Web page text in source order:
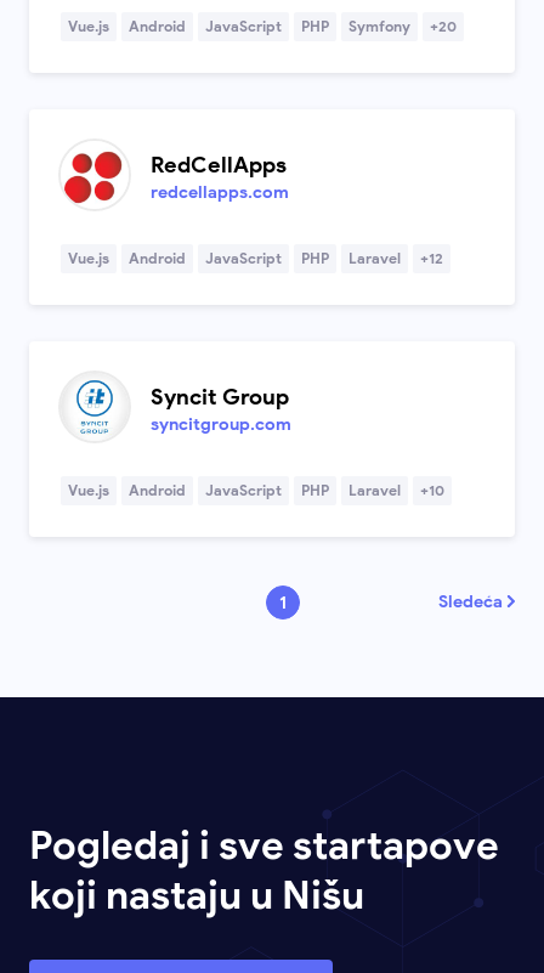
Vue.js Android JavaScript PHP Symfony +20
RedCellApps
redcellapps.com
Vue.js Android JavaScript PHP Laravel +12
Syncit Group
syncitgroup.com
Vue.js Android JavaScript PHP Laravel +10
1 Sledeća
Pogledaj i sve startapove
koji nastaju u Nišu